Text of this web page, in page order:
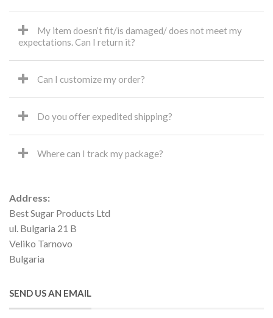
My item doesn’t fit/is damaged/ does not meet my
expectations. Can I return it?
Can I customize my order?
Do you offer expedited shipping?
Where can I track my package?
Address:
Best Sugar Products Ltd
ul. Bulgaria 21 B
Veliko Tarnovo
Bulgaria
SEND US AN EMAIL